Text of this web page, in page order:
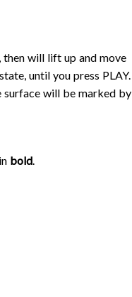
will lift up and move
until you press PLAY.
surface will be marked by
bold.